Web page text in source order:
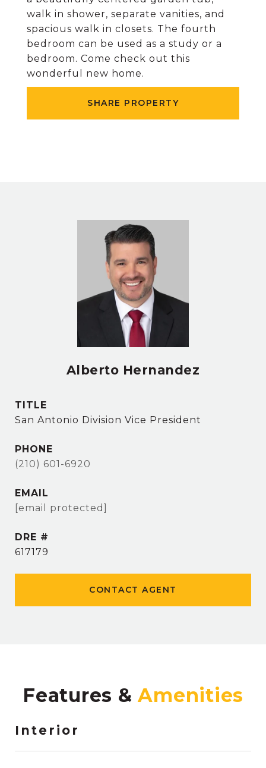
walk in shower, separate vanities, and
spacious walk in closets. The fourth
bedroom can be used as a study or a
bedroom. Come check out this
wonderful new home.
SHARE PROPERTY
Alberto Hernandez
TITLE
San Antonio Division Vice President
PHONE
(210) 601-6920
EMAIL
[email protected]
DRE #
617179
CONTACT AGENT
Features &
Interior